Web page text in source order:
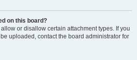
on this board?
or disallow certain attachment types. If you
uploaded, contact the board administrator for